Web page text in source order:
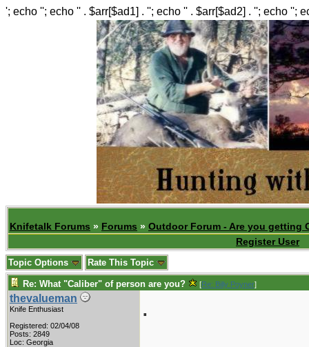
'; echo ''; echo '' . $arr[$ad1] . ''; echo '' . $arr[$ad2] . ''; echo '';
Knifetalk Forums » Forums » Outdoor Forum - Are you getting
Register User
Topic Options Rate This Topic
Re: What "Caliber" of person are you? [Re: Billy Poyner]
thevalueman
Knife Enthusiast
Registered: 02/04/08
Posts: 2849
Loc: Georgia
.